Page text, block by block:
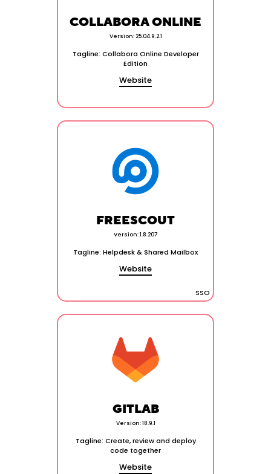
COLLABORA ONLINE
Version: 25.04.9.2.1
Tagline: Collabora Online Developer
Edition
Website
GITLAB
Version: 18.9.1
Tagline: Create, review and deploy
code together
Website
FREESCOUT
Version: 1.8.207
Tagline: Helpdesk & Shared Mailbox
Website
SSO